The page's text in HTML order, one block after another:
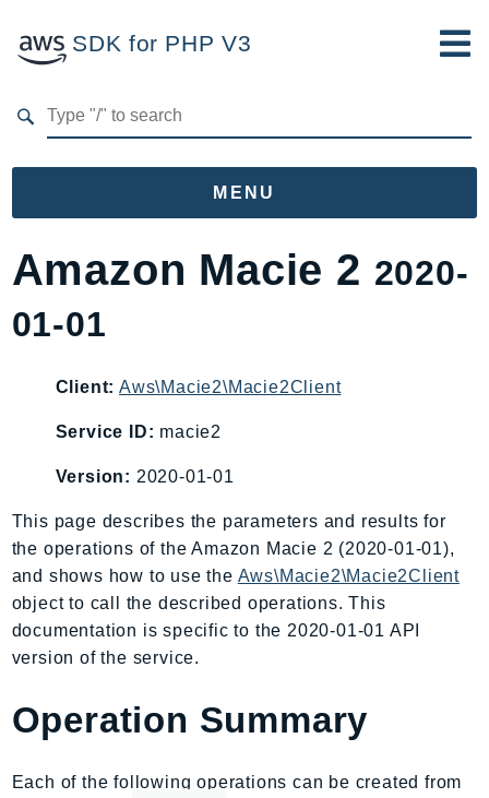
SDK for PHP V3
MENU
Namespaces
AccessAnalyzer
Acm
AgentRegistryControl
Amplify
AmplifyBackend
AmplifyUIBuilder
Api
ApiGateway
ApiGatewayV2
AppConfigData
Amazon Macie 2 2020-
01-01
Client: Aws\Macie2\Macie2Client
Service ID: macie2
Version: 2020-01-01
This page describes the parameters and results for
the operations of the Amazon Macie 2 (2020-01-01),
and shows how to use the Aws\Macie2\Macie2Client
object to call the described operations. This
documentation is specific to the 2020-01-01 API
version of the service.
Operation Summary
Each of the following operations can be created from